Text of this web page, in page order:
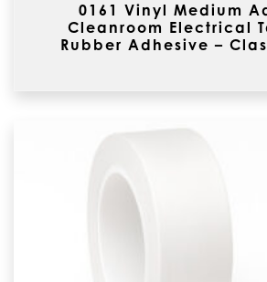
0161 Vinyl Medium
Cleanroom Electrical
Rubber Adhesive –